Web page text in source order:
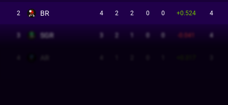
2 BR 4 2 2 0 0 +0.524 4
SGR -0.041 4